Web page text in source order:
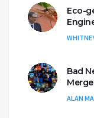
Eco-
Bad
ALAN